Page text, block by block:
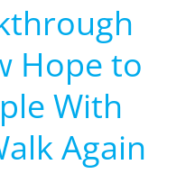
Hope to
With
Again